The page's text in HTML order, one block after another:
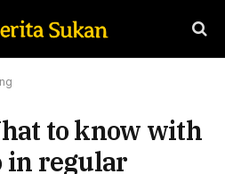
to know with
in regular